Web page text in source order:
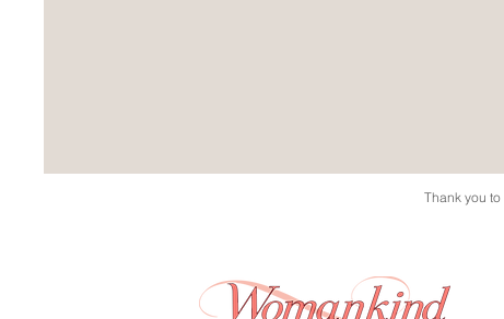
Thank you to